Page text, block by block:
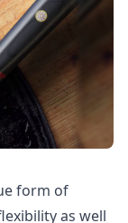
form of
as well